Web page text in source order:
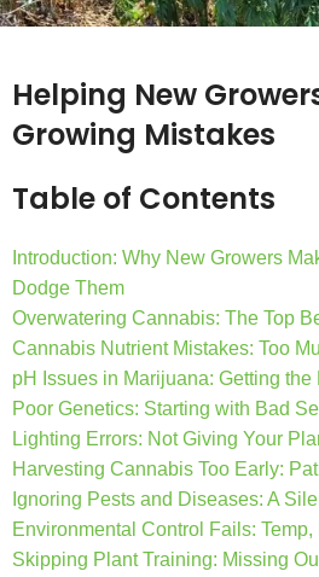
Helping New
Growing Mistakes
Table of Contents
Introduction: Why New Growers
Dodge Them
Overwatering Cannabis: The Top
Cannabis Nutrient Mistakes: Too
pH Issues in Marijuana: Getting
Poor Genetics: Starting with Bad
Lighting Errors: Not Giving Your
Harvesting Cannabis Too Early:
Ignoring Pests and Diseases: A
Environmental Control Fails:
Skipping Plant Training: Missing